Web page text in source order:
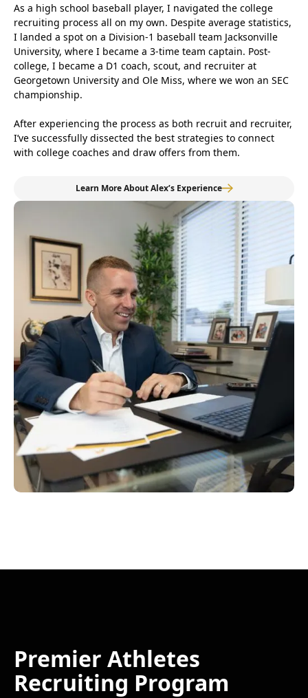
As a high school baseball player, I navigated the college
recruiting process all on my own. Despite average statistics,
I landed a spot on a Division-1 baseball team Jacksonville
University, where I became a 3-time team captain. Post-
college, I became a D1 coach, scout, and recruiter at
Georgetown University and Ole Miss, where we won an SEC
championship.
After experiencing the process as both recruit and recruiter,
I’ve successfully dissected the best strategies to connect
with college coaches and draw offers from them.
Learn More About Alex’s Experience
Premier Athletes
Recruiting Program